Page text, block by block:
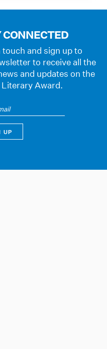
CONNECTED
touch and sign up to
to receive all the
and updates on the
Award.